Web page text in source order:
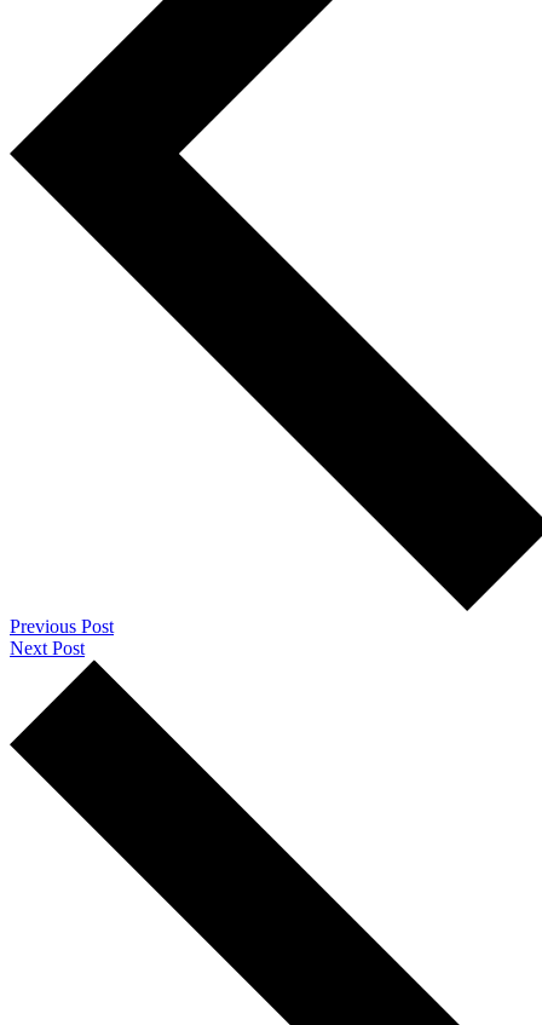
Previous Post
Next Post